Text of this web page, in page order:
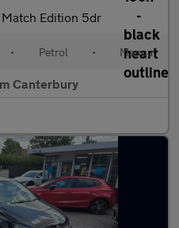
Match Edition 5dr
• Petrol • Manual
Canterbury